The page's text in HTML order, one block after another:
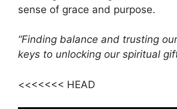
sense of grace and purpose.
“Finding balance and trusting
keys to unlocking our spiritual
<<<<<<< HEAD